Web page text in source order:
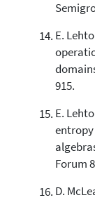
E.
915.
E.
entropy
Forum
D.